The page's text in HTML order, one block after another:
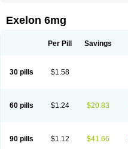
Exelon 6mg
Per Pill Savings
30 pills $1.58
60 pills $1.24 $20.83
90 pills $1.12 $41.66